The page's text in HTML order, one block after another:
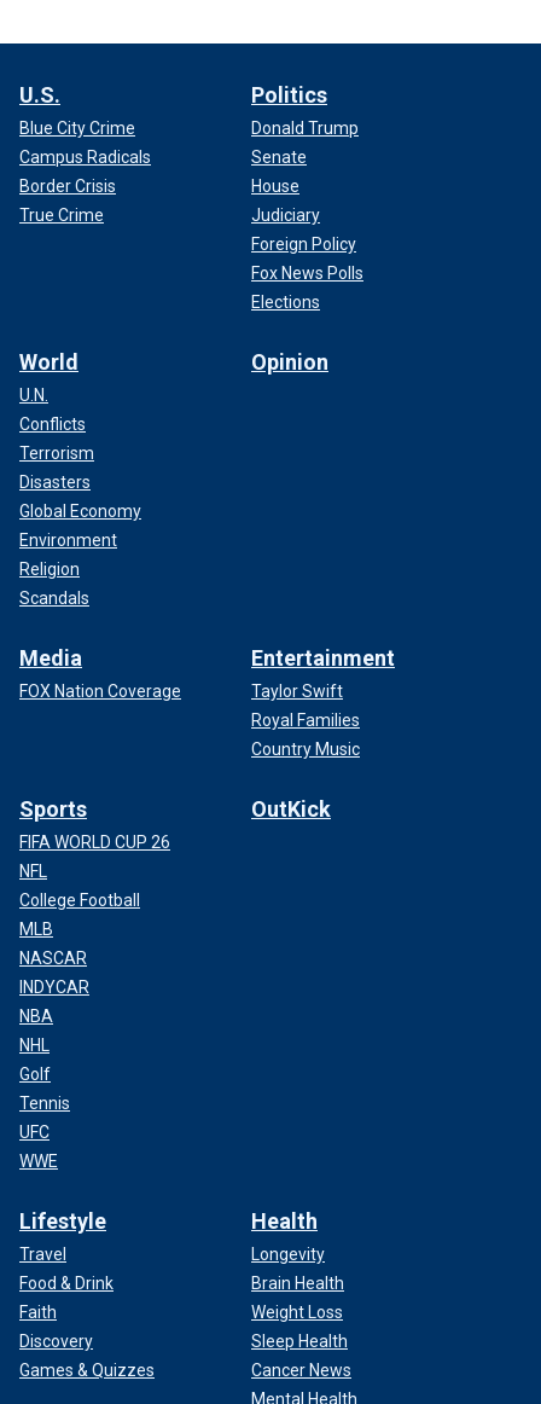
U.S.
Blue City Crime
Campus Radicals
Border Crisis
True Crime
Politics
Donald Trump
Senate
House
Judiciary
Foreign Policy
Fox News Polls
Elections
World
U.N.
Conflicts
Terrorism
Disasters
Global Economy
Environment
Religion
Scandals
Opinion
Media
FOX Nation Coverage
Entertainment
Taylor Swift
Royal Families
Country Music
Sports
FIFA WORLD CUP 26
NFL
College Football
MLB
NASCAR
INDYCAR
NBA
NHL
Golf
Tennis
UFC
WWE
OutKick
Lifestyle
Travel
Food & Drink
Faith
Discovery
Games & Quizzes
Health
Longevity
Brain Health
Weight Loss
Sleep Health
Cancer News
Mental Health